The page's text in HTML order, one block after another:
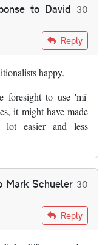
to David 30
and… byDavid
Reply
happy.
foresight to use 'mi'
it might have made
lot easier and less
Mark Schueler 30
by Mark Schueler
Reply